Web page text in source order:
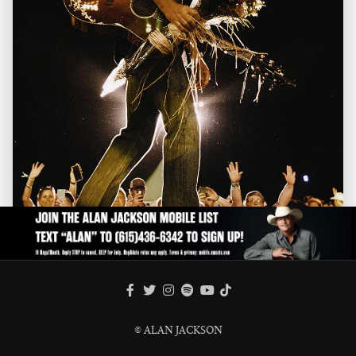
FACEBOOK
TWITTER
INSTAGRAM
SPOTIFY
© ALAN JACKSON